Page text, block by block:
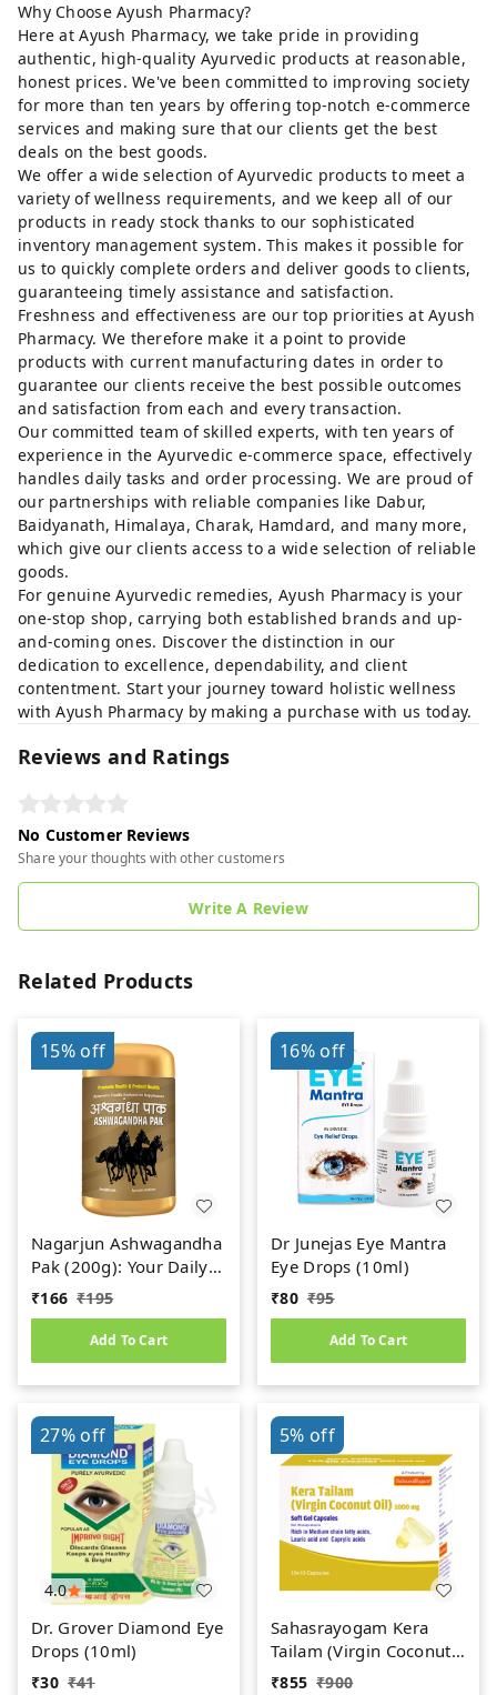
Why Choose Ayush Pharmacy?
Here at Ayush Pharmacy, we take pride in providing
authentic, high-quality Ayurvedic products at reasonable,
honest prices. We've been committed to improving society
for more than ten years by offering top-notch e-commerce
services and making sure that our clients get the best
deals on the best goods.
We offer a wide selection of Ayurvedic products to meet a
variety of wellness requirements, and we keep all of our
products in ready stock thanks to our sophisticated
inventory management system. This makes it possible for
us to quickly complete orders and deliver goods to clients,
guaranteeing timely assistance and satisfaction.
Freshness and effectiveness are our top priorities at Ayush
Pharmacy. We therefore make it a point to provide
products with current manufacturing dates in order to
guarantee our clients receive the best possible outcomes
and satisfaction from each and every transaction.
Our committed team of skilled experts, with ten years of
experience in the Ayurvedic e-commerce space, effectively
handles daily tasks and order processing. We are proud of
our partnerships with reliable companies like Dabur,
Baidyanath, Himalaya, Charak, Hamdard, and many more,
which give our clients access to a wide selection of reliable
goods.
For genuine Ayurvedic remedies, Ayush Pharmacy is your
one-stop shop, carrying both established brands and up-
and-coming ones. Discover the distinction in our
dedication to excellence, dependability, and client
contentment. Start your journey toward holistic wellness
with Ayush Pharmacy by making a purchase with us today.
Reviews and Ratings
No Customer Reviews
Share your thoughts with other customers
Write A Review
Related Products
15%off
Nagarjun Ashwagandha
Pak (200g): Your Daily
Dose of Ayurvedic
Power
₹166 ₹195
Add To Cart
16%off
Dr Junejas Eye Mantra
Eye Drops (10ml)
₹80 ₹95
Add To Cart
4.0
27%off
Dr. Grover Diamond Eye
Drops (10ml)
₹30 ₹41
5% off
Sahasrayogam Kera
Tailam (Virgin Coconut
Oil) 1000mg (100caps)
₹855 ₹900